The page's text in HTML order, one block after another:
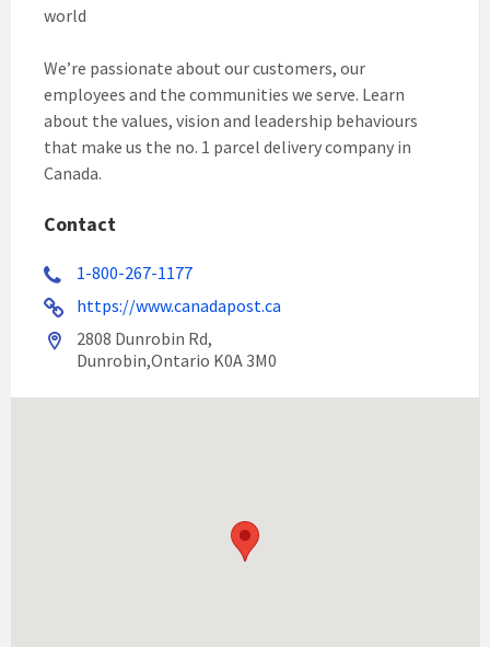
world
We’re passionate about our customers, our
employees and the communities we serve. Learn
about the values, vision and leadership behaviours
that make us the no. 1 parcel delivery company in
Canada.
Contact
1-800-267-1177
https://www.canadapost.ca
2808 Dunrobin Rd,
Dunrobin,Ontario K0A 3M0